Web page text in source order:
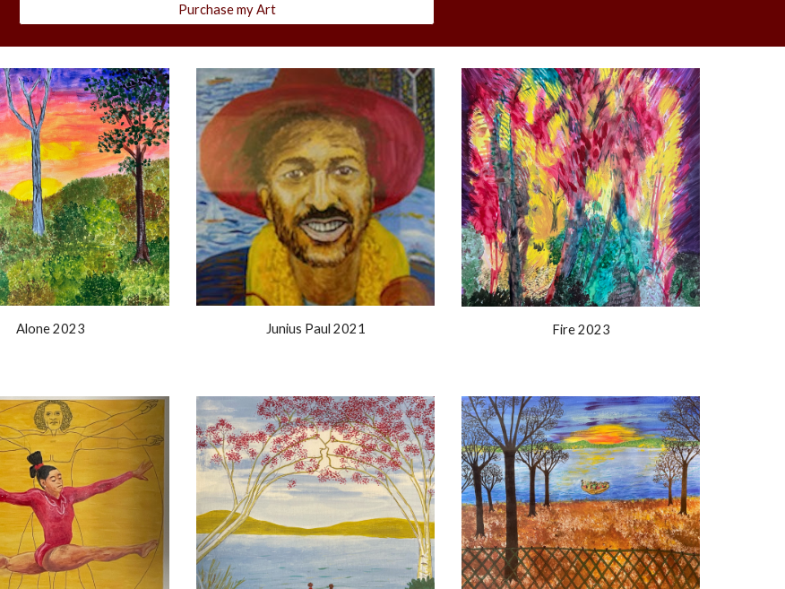
Purchase my Art
Alone 2023 Junius Paul 2021 Fire 2023